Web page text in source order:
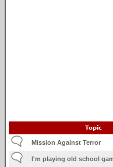
Topic
Mission Against Terror
I'm playing old school